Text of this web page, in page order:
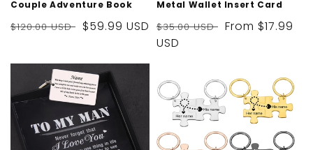
Couple Adventure Book
Regular
$120.00 USD
Sale
$59.99 USD
Metal Wallet Insert Card
Regular
price
$35.00 USD
Sale
From $17.99
USD